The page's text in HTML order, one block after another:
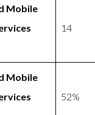
Mobile
14
Mobile
52%